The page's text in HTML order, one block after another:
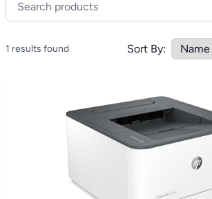
1 results found Sort By: